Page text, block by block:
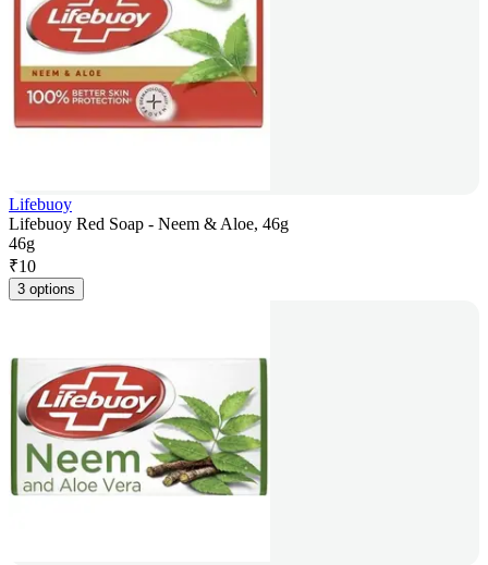
Lifebuoy
Lifebuoy Red Soap - Neem & Aloe, 46g
46g
₹10
3 options